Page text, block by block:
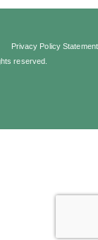
reserved.
Privacy Policy Statement